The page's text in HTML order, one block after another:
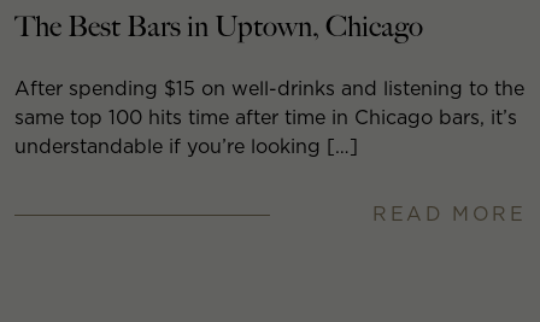
The Best Bars in Uptown, Chicago
After spending $15 on well-drinks and listening to the
same top 100 hits time after time in Chicago bars, it’s
understandable if you’re looking […]
READ MORE